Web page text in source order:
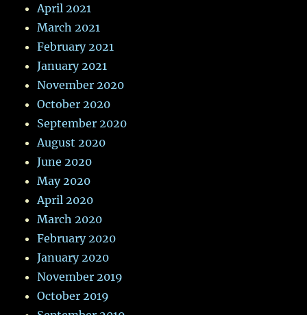
April 2021
March 2021
February 2021
January 2021
November 2020
October 2020
September 2020
August 2020
June 2020
May 2020
April 2020
March 2020
February 2020
January 2020
November 2019
October 2019